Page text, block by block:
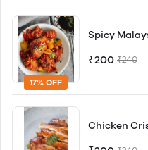
17% OFF
Spicy
₹200 ₹240
Chicken